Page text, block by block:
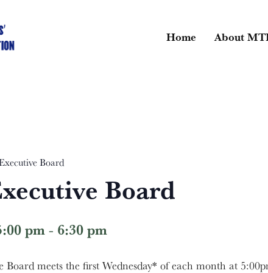
Home About
Board
Board
pm- 6:30 pm
meets the first Wednesday* of each month at